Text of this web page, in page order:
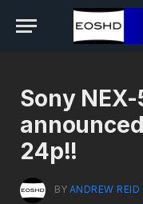
Sony
24p!!
BY ANDREW